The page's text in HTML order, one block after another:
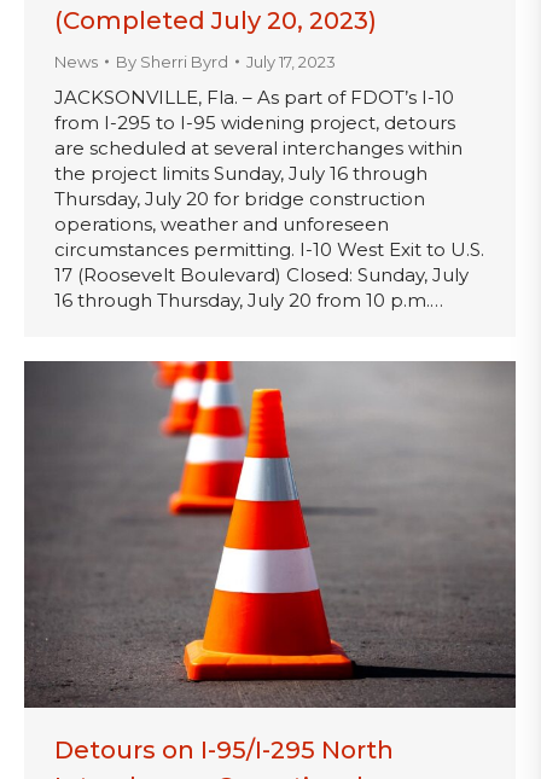
(Completed July 20, 2023)
News By Sherri Byrd July 17, 2023
JACKSONVILLE, Fla. – As part of FDOT’s I-10
from I-295 to I-95 widening project, detours
are scheduled at several interchanges within
the project limits Sunday, July 16 through
Thursday, July 20 for bridge construction
operations, weather and unforeseen
circumstances permitting. I-10 West Exit to U.S.
17 (Roosevelt Boulevard) Closed: Sunday, July
16 through Thursday, July 20 from 10 p.m.…
Detours on I-95/I-295 North